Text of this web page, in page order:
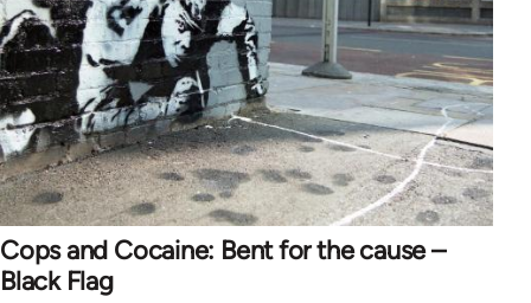
Cops and Cocaine: Bent for the cause –
Black Flag